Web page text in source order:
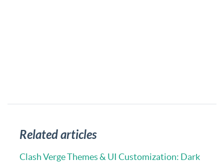
Related articles
Clash Verge Themes & UI Customization: Dark